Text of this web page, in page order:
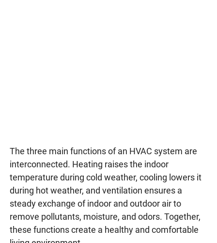
The three main functions of an HVAC system are
interconnected. Heating raises the indoor
temperature during cold weather, cooling lowers it
during hot weather, and ventilation ensures a
steady exchange of indoor and outdoor air to
remove pollutants, moisture, and odors. Together,
these functions create a healthy and comfortable